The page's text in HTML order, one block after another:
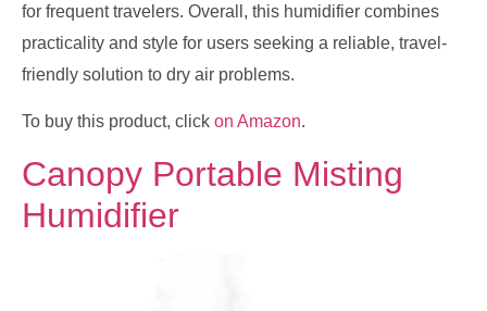
for frequent travelers. Overall, this humidifier combines
practicality and style for users seeking a reliable, travel-
friendly solution to dry air problems.
To buy this product, click on Amazon.
Canopy Portable Misting
Humidifier